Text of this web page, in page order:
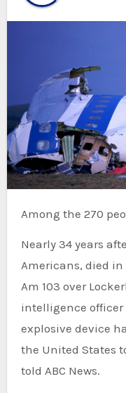
Among the 270
Nearly 34 years
Americans, died
Am 103 over
intelligence
explosive device
the United States
told ABC News.